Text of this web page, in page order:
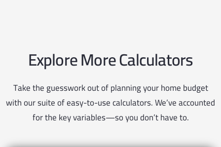
Explore More Calculators
Take the guesswork out of planning your home budget
with our suite of easy-to-use calculators. We’ve accounted
for the key variables—so you don’t have to.